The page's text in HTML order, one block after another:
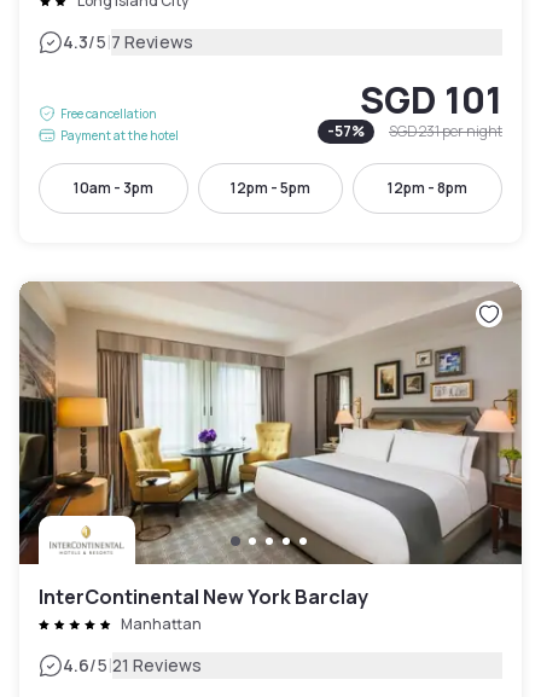
4.3/5|7 Reviews
Free cancellation
Payment at the hotel
SGD 101
-57% SGD 231per night
10am - 3pm 12pm - 5pm 12pm - 8pm
InterContinental New York Barclay
Manhattan
4.6/5|21 Reviews